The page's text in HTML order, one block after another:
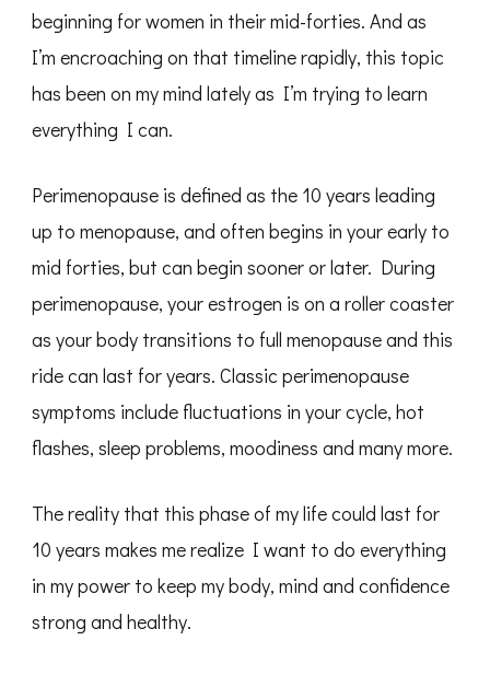
beginning for women in their mid-forties. And as
I’m encroaching on that timeline rapidly, this topic
has been on my mind lately as I’m trying to learn
everything I can.
Perimenopause is defined as the 10 years leading
up to menopause, and often begins in your early to
mid forties, but can begin sooner or later. During
perimenopause, your estrogen is on a roller coaster
as your body transitions to full menopause and this
ride can last for years. Classic perimenopause
symptoms include fluctuations in your cycle, hot
flashes, sleep problems, moodiness and many more.
The reality that this phase of my life could last for
10 years makes me realize I want to do everything
in my power to keep my body, mind and confidence
strong and healthy.